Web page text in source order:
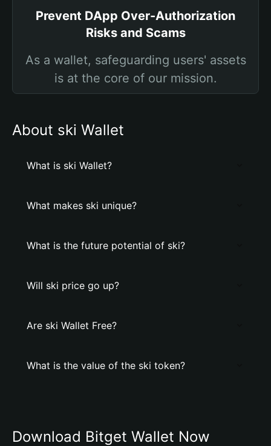
Prevent DApp Over-Authorization
Risks and Scams
As a wallet, safeguarding users' assets
is at the core of our mission.
About ski Wallet
What is ski Wallet?
What makes ski unique?
What is the future potential of ski?
Will ski price go up?
Are ski Wallet Free?
What is the value of the ski token?
Download Bitget Wallet Now